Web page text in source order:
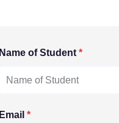
Name of Student *
Email *